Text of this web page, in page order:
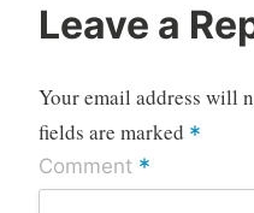
Leave a
Your email address will
fields are marked *
Comment *